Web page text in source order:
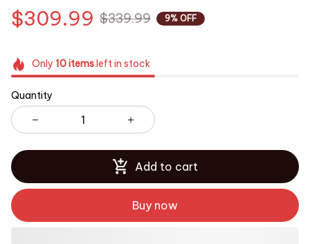
$309.99 $339.99 9% OFF
Only 10itemsleft in stock
Quantity
Add to cart
Buy now